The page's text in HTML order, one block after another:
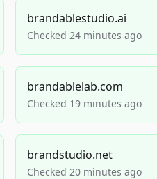
brandablestudio.ai
Checked 24 minutes ago
brandablelab.com
Checked 19 minutes ago
brandstudio.net
Checked 20 minutes ago